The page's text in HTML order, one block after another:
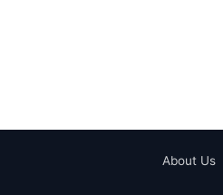
About Us